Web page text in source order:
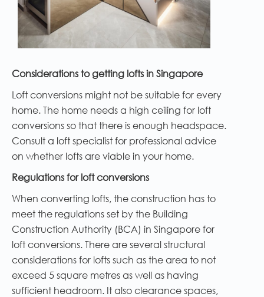
Considerations to getting lofts in Singapore
Loft conversions might not be suitable for every
home. The home needs a high ceiling for loft
conversions so that there is enough headspace.
Consult a loft specialist for professional advice
on whether lofts are viable in your home.
Regulations for loft conversions
When converting lofts, the construction has to
meet the regulations set by the Building
Construction Authority (BCA) in Singapore for
loft conversions. There are several structural
considerations for lofts such as the area to not
exceed 5 square metres as well as having
sufficient headroom. It also clearance spaces,